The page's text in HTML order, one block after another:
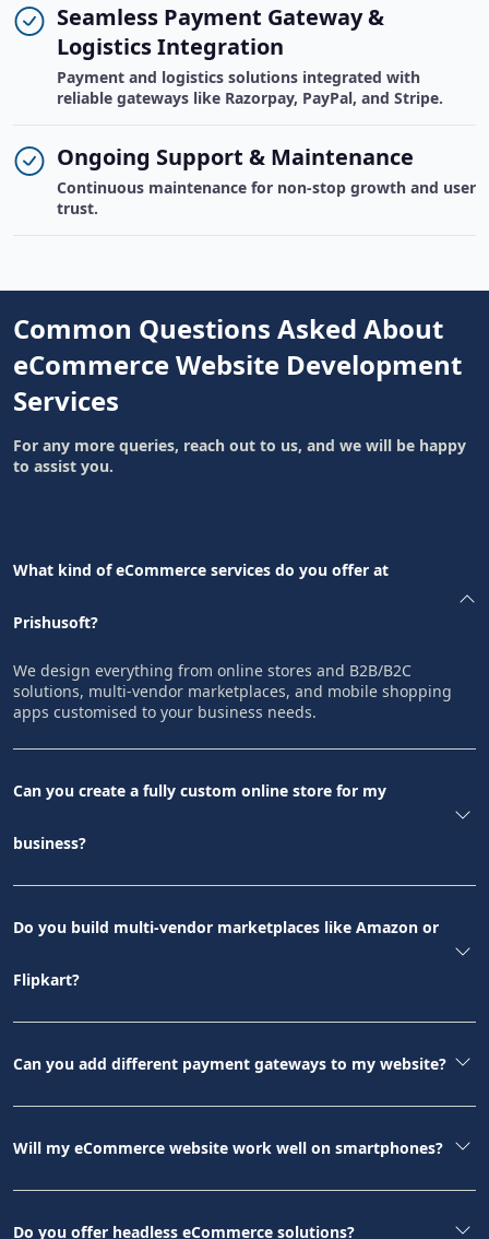
Seamless Payment Gateway &
Logistics Integration
Payment and logistics solutions integrated with
reliable gateways like Razorpay, PayPal, and Stripe.
Ongoing Support & Maintenance
Continuous maintenance for non-stop growth and user
trust.
Common Questions Asked About
eCommerce Website Development
Services
For any more queries, reach out to us, and we will be happy
to assist you.
What kind of eCommerce services do you offer at
Prishusoft?
We design everything from online stores and B2B/B2C
solutions, multi-vendor marketplaces, and mobile shopping
apps customised to your business needs.
Can you create a fully custom online store for my
business?
Do you build multi-vendor marketplaces like Amazon or
Flipkart?
Can you add different payment gateways to my website?
Will my eCommerce website work well on smartphones?
Do you offer headless eCommerce solutions?